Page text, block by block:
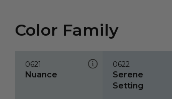
Color Family
0621
Nuance
0622
Serene
Setting